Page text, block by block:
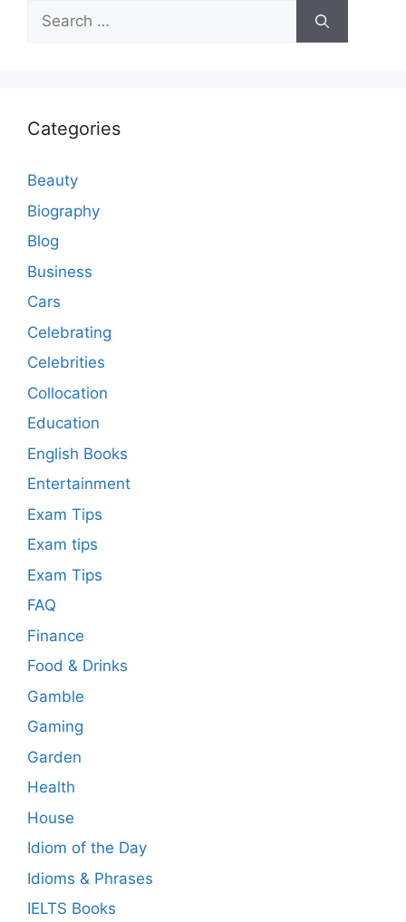
Search
for:
Categories
Beauty
Biography
Blog
Business
Cars
Celebrating
Celebrities
Collocation
Education
English Books
Entertainment
Exam Tips
Exam tips
Exam Tips
FAQ
Finance
Food & Drinks
Gamble
Gaming
Garden
Health
House
Idiom of the Day
Idioms & Phrases
IELTS Books